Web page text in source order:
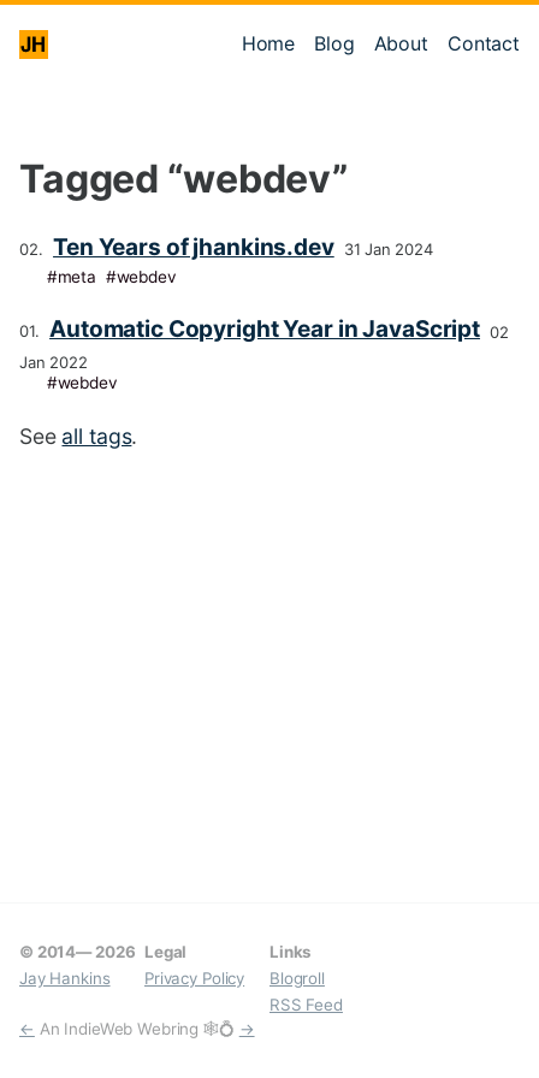
Home Blog About Contact
Tagged “webdev”
Ten Years of jhankins.dev 31 Jan 2024
meta
webdev
Automatic Copyright Year in JavaScript 02
Jan 2022
webdev
See all tags.
© 2014— 2026
Jay Hankins
Legal
Privacy Policy
Links
Blogroll
RSS Feed
← An IndieWeb Webring 🕸💍 →